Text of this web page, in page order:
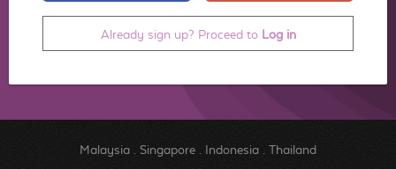
Already sign up? Proceed to Log in
Malaysia. Singapore. Indonesia. Thailand